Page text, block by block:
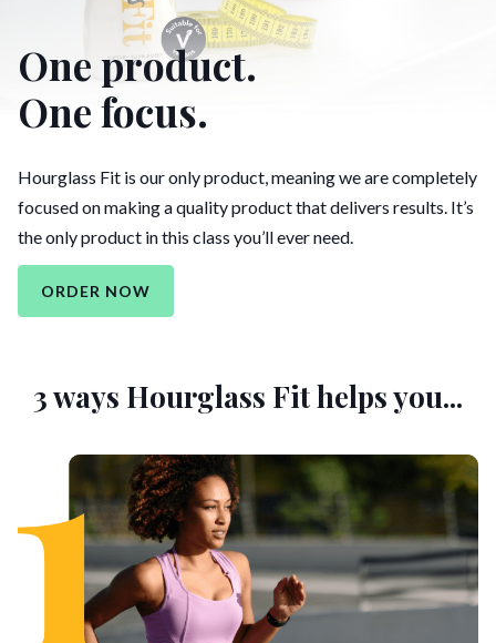
One product.
One focus.
Hourglass Fit is our only product, meaning we are completely
focused on making a quality product that delivers results. It’s
the only product in this class you’ll ever need.
ORDER NOW
3 ways Hourglass Fit helps you...